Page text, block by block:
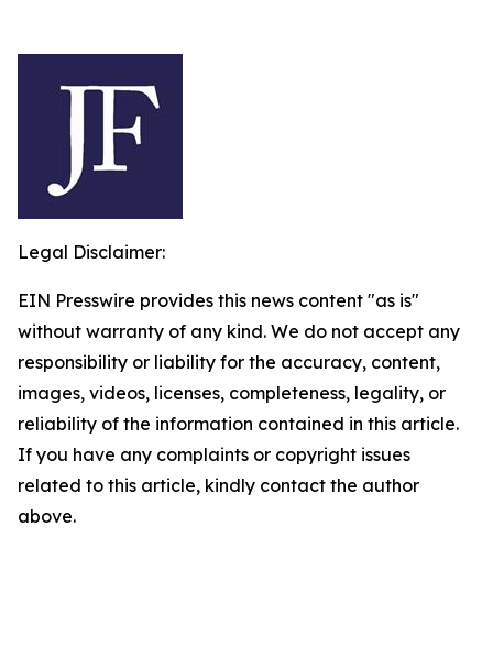
Legal Disclaimer:
EIN Presswire provides this news content "as is"
without warranty of any kind. We do not accept any
responsibility or liability for the accuracy, content,
images, videos, licenses, completeness, legality, or
reliability of the information contained in this article.
If you have any complaints or copyright issues
related to this article, kindly contact the author
above.